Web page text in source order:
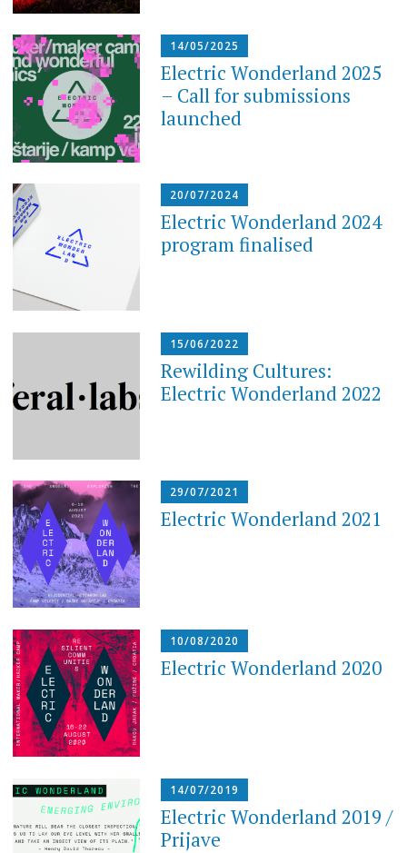
14/05/2025
Electric Wonderland 2025
– Call for submissions
launched
20/07/2024
Electric Wonderland 2024
program finalised
15/06/2022
Rewilding Cultures:
Electric Wonderland 2022
29/07/2021
Electric Wonderland 2021
10/08/2020
Electric Wonderland 2020
14/07/2019
Electric Wonderland 2019 /
Prijave